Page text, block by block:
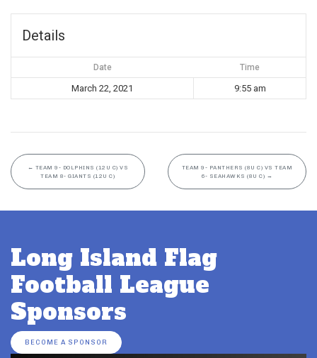
Details
Date Time
March 22, 2021 9:55 am
← TEAM 9- DOLPHINS (12U C) VS
TEAM 8- GIANTS (12U C)
TEAM 9- PANTHERS (8U C) VS TEAM
6- SEAHAWKS (8U C) →
Long Island Flag
Football League
Sponsors
BECOME A SPONSOR